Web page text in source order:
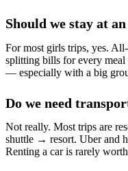
Should we stay at
For most girls trips, yes.
splitting bills for every meal
— especially with a big
Do we need
Not really. Most trips are
shuttle → resort. Uber and
Renting a car is rarely